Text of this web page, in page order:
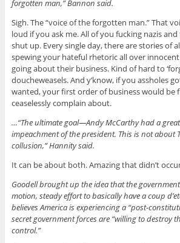
forgotten man,” Bannon said.
Sigh. The “voice of the forgotten man.” That
loud if you ask me. All of you fucking nazis
shut up. Every single day, there are stories of
spewing your hateful rhetoric all over
going about their business. Kind of hard to
doucheweasels. And y’know, if you assholes
wanted, your first order of business would be
ceaselessly complain about.
…“The ultimate goal—Andy McCarthy had a
impeachment of the president. This is not about
collusion,” Hannity said.
It can be about both. Amazing that didn’t
Goodell brought up the idea that the
motion, steady effort to basically have a coup
believes America is experiencing a “post-
secret government forces are “willing to destroy
control.”